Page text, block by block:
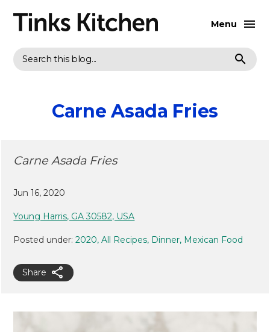
Search
Menu
Carne Asada Fries
Carne Asada Fries
Jun 16, 2020
Young Harris, GA 30582, USA
Posted under: 2020 All Recipes Dinner Mexican Food
Share